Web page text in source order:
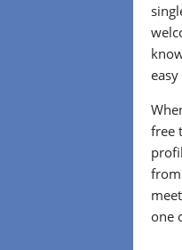
free
one